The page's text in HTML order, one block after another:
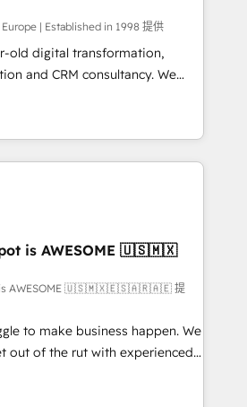
Our services: -
website
Make better
Europe | Established in 1998 提供
old digital transformation,
and CRM consultancy. We
enterprise clients to
from digital and fuel their
causing inefficiencies, improve
Key services: • CRM
Development • RevOps &
Automation What
term
ourselves into your
🏢 We specialise in
and enterprise
is AWESOME 🇺🇸🇲🇽
is AWESOME 🇺🇸🇲🇽🇪🇸🇦🇷🇦🇪 提
to make business happen. We
out of the rut with experienced,
implementing HubSpot
CMS and Operations Hub,